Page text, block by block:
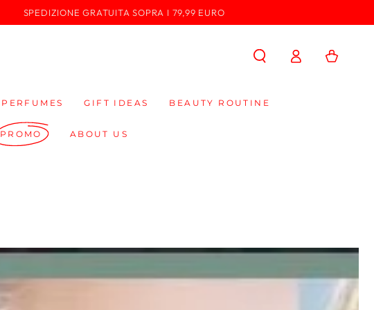
SPEDIZIONE GRATUITA SOPRA I 79,99 EURO
PERFUMES GIFT IDEAS BEAUTY ROUTINE
PROMO ABOUT US
in
Cart